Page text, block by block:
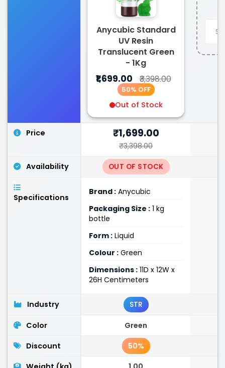
Anycubic Standard
UV Resin
Translucent Green
- 1Kg
₹1,699.00 ₹3,398.00
50% OFF
Out of Stock
Price ₹1,699.00
₹3,398.00
Availability OUT OF STOCK
Specifications
Brand : Anycubic
Packaging Size : 1 kg
bottle
Form : Liquid
Colour : Green
Dimensions : 11D x 12W x
26H Centimeters
Industry STR
Color Green
Discount 50%